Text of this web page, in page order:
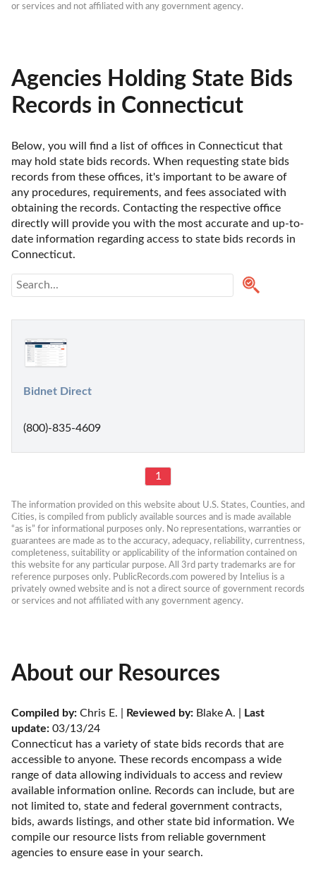
or services and not affiliated with any government agency.
Agencies Holding State Bids
Records in Connecticut
Below, you will find a list of offices in Connecticut that
may hold state bids records. When requesting state bids
records from these offices, it's important to be aware of
any procedures, requirements, and fees associated with
obtaining the records. Contacting the respective office
directly will provide you with the most accurate and up-to-
date information regarding access to state bids records in
Connecticut.
Bidnet Direct
(800)-835-4609
1
The information provided on this website about U.S. States, Counties, and
Cities, is compiled from publicly available sources and is made available
“as is” for informational purposes only. No representations, warranties or
guarantees are made as to the accuracy, adequacy, reliability, currentness,
completeness, suitability or applicability of the information contained on
this website for any particular purpose. All 3rd party trademarks are for
reference purposes only. PublicRecords.com powered by Intelius is a
privately owned website and is not a direct source of government records
or services and not affiliated with any government agency.
About our Resources
Compiled by: Chris E. | Reviewed by: Blake A. |
Last
update: 03/13/24
Connecticut has a variety of state bids records that are
accessible to anyone. These records encompass a wide
range of data allowing individuals to access and review
available information online. Records can include, but are
not limited to, state and federal government contracts,
bids, awards listings, and other state bid information. We
compile our resource lists from reliable government
agencies to ensure ease in your search.